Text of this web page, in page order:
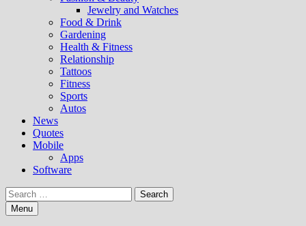
Jewelry and Watches
Food & Drink
Gardening
Health & Fitness
Relationship
Tattoos
Fitness
Sports
Autos
News
Quotes
Mobile
Apps
Software
Search
for:Menu